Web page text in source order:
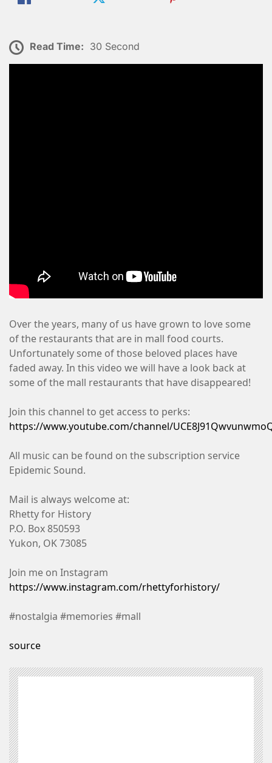
Read Time: 30 Second
Over the years, many of us have grown to love some
of the restaurants that are in mall food courts.
Unfortunately some of those beloved places have
faded away. In this video we will have a look back at
some of the mall restaurants that have disappeared!
Join this channel to get access to perks:
https://www.youtube.com/channel/
All music can be found on the subscription service
Epidemic Sound.
Mail is always welcome at:
Rhetty for History
P.O. Box 850593
Yukon, OK 73085
Join me on Instagram
https://www.instagram.com/rhettyforhistory/
#nostalgia #memories #mall
source